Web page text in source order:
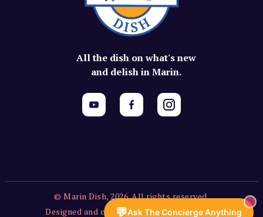
All the dish on what's new
and delish in Marin.
© Marin Dish, 2026. All rights reserved.
Designed and created by Vercors Labs, LLC.
💬Ask The Concierge Anything